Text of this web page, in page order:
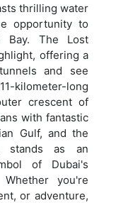
thrilling water
opportunity to
Bay. The Lost
offering a
and see
kilometer-long
crescent of
with fantastic
Gulf, and the
stands as an
of Dubai's
you're
or adventure,